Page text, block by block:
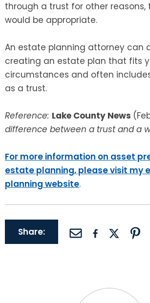
through a trust for other reasons,
would be appropriate.
An estate planning attorney can
creating an estate plan that fits
circumstances and often
as a trust.
Reference: Lake County News
difference between a trust and a
For more information on asset
estate planning, please visit my
planning website.
Share: